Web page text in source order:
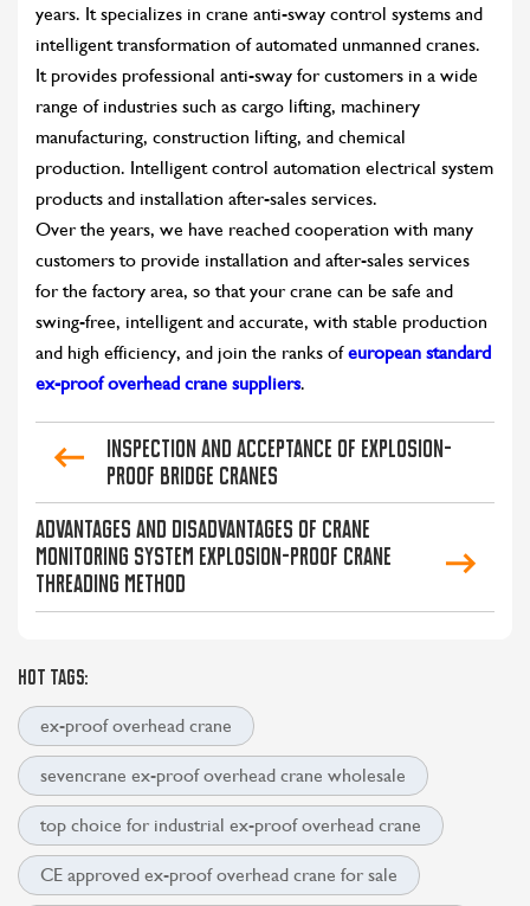
years. It specializes in crane anti-sway control systems and
intelligent transformation of automated unmanned cranes.
It provides professional anti-sway for customers in a wide
range of industries such as cargo lifting, machinery
manufacturing, construction lifting, and chemical
production. Intelligent control automation electrical system
products and installation after-sales services.
Over the years, we have reached cooperation with many
customers to provide installation and after-sales services
for the factory area, so that your crane can be safe and
swing-free, intelligent and accurate, with stable production
and high efficiency, and join the ranks ofeuropean standard
ex-proof overhead crane suppliers.
Inspection and acceptance of explosion-
proof bridge cranes
Advantages and Disadvantages of Crane
Monitoring System Explosion-proof Crane
Threading Method
HOT TAGS:
ex-proof overhead crane
sevencrane ex-proof overhead crane wholesale
top choice for industrial ex-proof overhead crane
CE approved ex-proof overhead crane for sale